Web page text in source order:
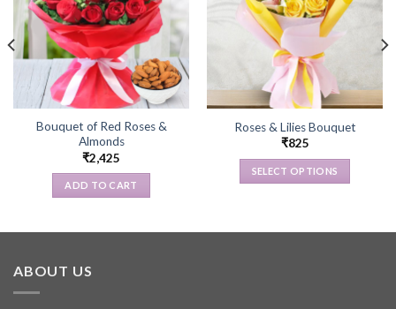
Bouquet of Red Roses &
Almonds
₹2,425
ADD TO CART
Roses & Lilies Bouquet
₹825
SELECT OPTIONS
ABOUT US